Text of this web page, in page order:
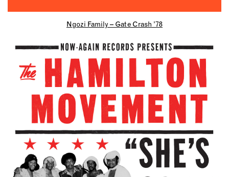
Ngozi Family – Gate Crash ’78